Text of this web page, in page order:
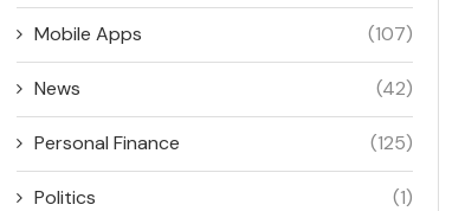
Mobile Apps (107)
News (42)
Personal Finance (125)
Politics (1)